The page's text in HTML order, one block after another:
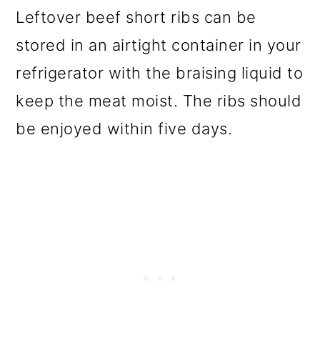
Leftover beef short ribs can be
stored in an airtight container in your
refrigerator with the braising liquid to
keep the meat moist. The ribs should
be enjoyed within five days.